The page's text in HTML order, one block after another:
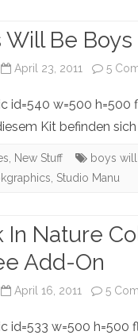
Will Be
April 23, 2011 5
id=540 w=500
Kit befinden
New Stuff boys
Studio Manu
In Nature
Add-On
April 16, 2011 5
id=533 w=500 h=500